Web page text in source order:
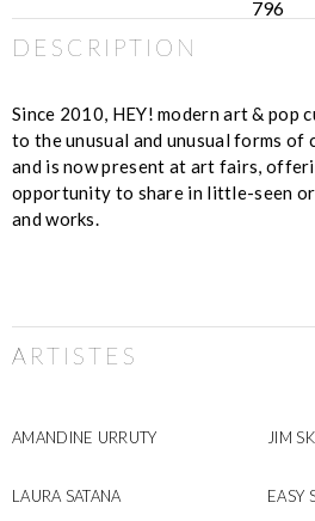
796
DESCRIPTION
Since 2010, HEY! modern art & pop
to the unusual and unusual forms
and is now present at art fairs,
opportunity to share in little-seen
and works.
ARTISTES
AMANDINE URRUTY JIM
LAURA SATANA EASY